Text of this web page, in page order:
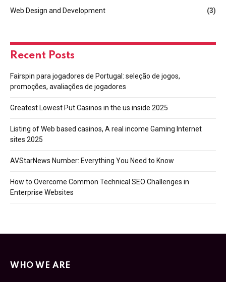
Web Design and Development
(3)
Recent Posts
Fairspin para jogadores de Portugal: seleção de jogos,
promoções, avaliações de jogadores
Greatest Lowest Put Casinos in the us inside 2025
Listing of Web based casinos, A real income Gaming Internet
sites 2025
AVStarNews Number: Everything You Need to Know
How to Overcome Common Technical SEO Challenges in
Enterprise Websites
WHO WE ARE